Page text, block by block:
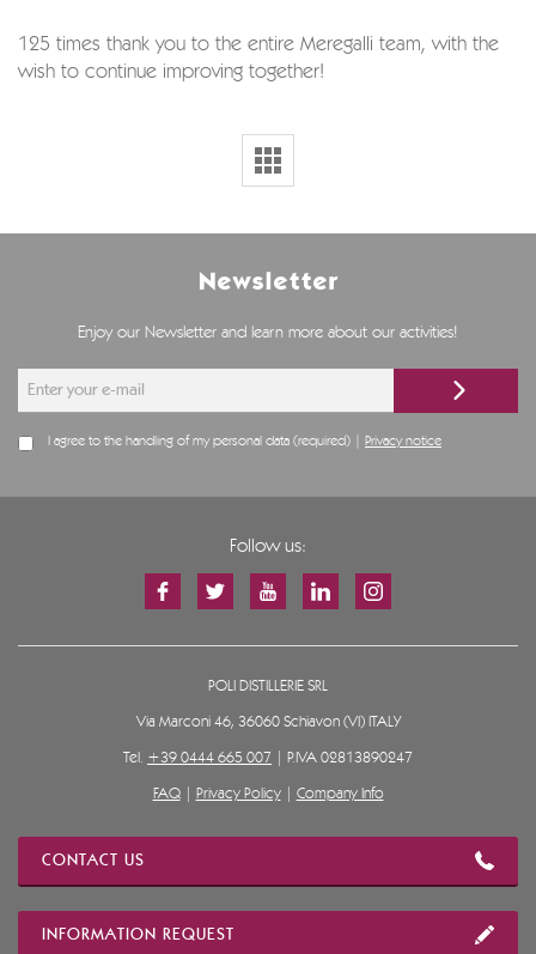
125 times thank you to the entire Meregalli team, with the
wish to continue improving together!
Newsletter
Enjoy our Newsletter and learn more about our activities!
I agree to the handling of my personal data (required) | Privacy notice
Follow us:
POLI DISTILLERIE SRL
Via Marconi 46, 36060 Schiavon (VI) ITALY
Tel. +39 0444 665 007 | P.IVA 02813890247
FAQ| Privacy Policy| Company Info
CONTACT US
INFORMATION REQUEST